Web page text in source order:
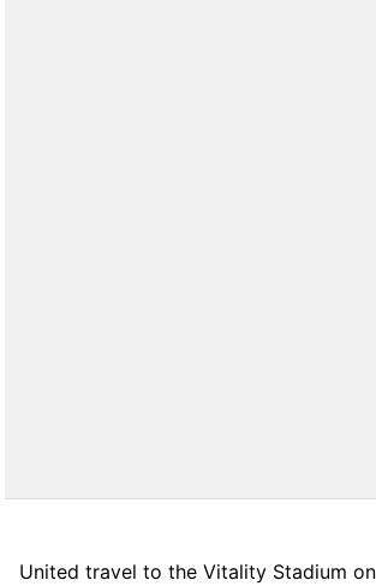
United travel to the Vitality Stadium